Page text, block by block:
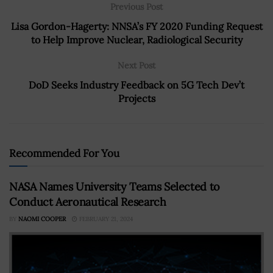
Previous Post
Lisa Gordon-Hagerty: NNSA’s FY 2020 Funding Request
to Help Improve Nuclear, Radiological Security
Next Post
DoD Seeks Industry Feedback on 5G Tech Dev’t
Projects
Recommended For You
NASA Names University Teams Selected to
Conduct Aeronautical Research
BY NAOMI COOPER FEBRUARY 21, 2024